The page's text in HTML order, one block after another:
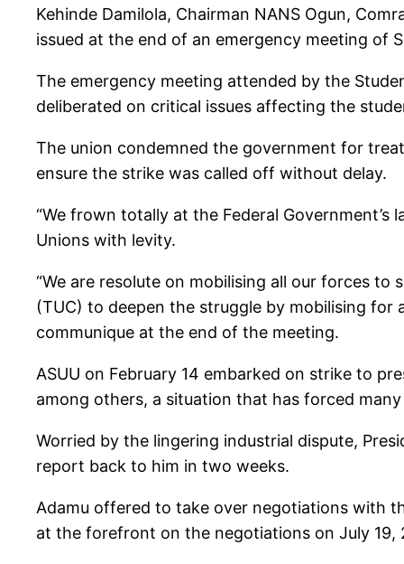
Kehinde Damilola, Chairman NANS Ogun,
issued at the end of an emergency meeting of
The emergency meeting attended by the
deliberated on critical issues affecting the
The union condemned the government for
ensure the strike was called off without delay.
“We frown totally at the Federal
Unions with levity.
“We are resolute on mobilising all our forces to
(TUC) to deepen the struggle by mobilising for
communique at the end of the meeting.
ASUU on February 14 embarked on strike to
among others, a situation that has forced
Worried by the lingering industrial dispute,
report back to him in two weeks.
Adamu offered to take over negotiations with
at the forefront on the negotiations on July 19,